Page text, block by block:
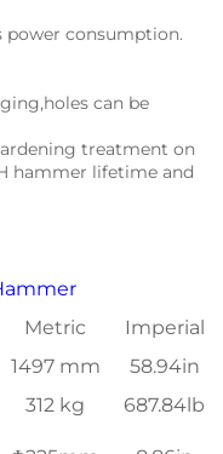
power consumption.
can be
treatment on
hammer lifetime and
Metric
Imperial
1497 mm
58.94in
312 kg
687.84lb